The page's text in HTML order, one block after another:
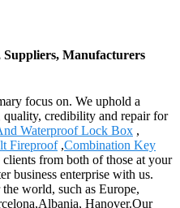
Suppliers, Manufacturers
focus on. We uphold a
quality, credibility and repair for
Waterproof Lock Box ,
Fireproof,Combination Key
from both of those at your
business enterprise with us.
world, such as Europe,
Hanover.Our